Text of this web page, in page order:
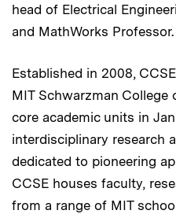
head of Electrical
and MathWorks Professor.
Established in 2008,
MIT Schwarzman
core academic units in
interdisciplinary research
dedicated to pioneering
CCSE houses faculty,
from a range of MIT